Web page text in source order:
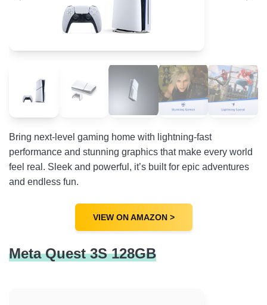
Bring next-level gaming home with lightning-fast
performance and stunning graphics that make every world
feel real. Sleek and powerful, it’s built for epic adventures
and endless fun.
VIEW ON AMAZON >
Meta Quest 3S 128GB